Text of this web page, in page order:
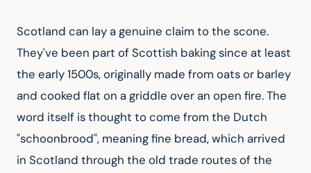
Scotland can lay a genuine claim to the scone.
They've been part of Scottish baking since at least
the early 1500s, originally made from oats or barley
and cooked flat on a griddle over an open fire. The
word itself is thought to come from the Dutch
"schoonbrood", meaning fine bread, which arrived
in Scotland through the old trade routes of the